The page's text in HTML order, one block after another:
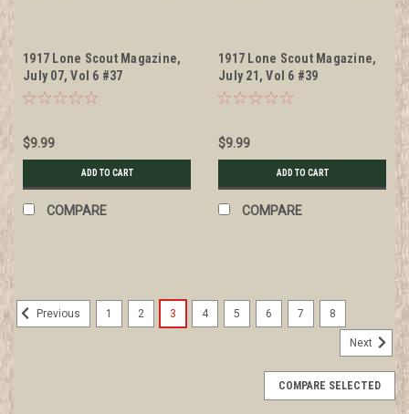
1917 Lone Scout Magazine,
July 07, Vol 6 #37
$9.99
ADD TO CART
COMPARE
1917 Lone Scout Magazine,
July 21, Vol 6 #39
$9.99
ADD TO CART
COMPARE
Previous 1 2 3 4 5 6 7 8
Next
COMPARE SELECTED